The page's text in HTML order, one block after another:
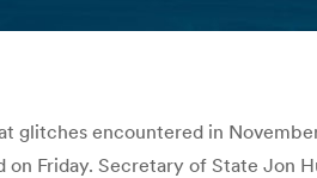
glitches encountered in
Friday. Secretary of State Jon